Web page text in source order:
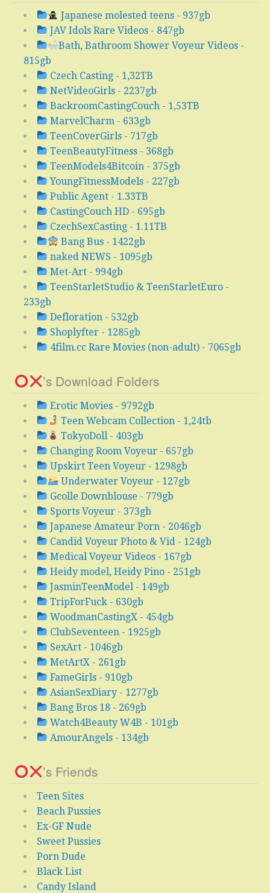
Japanese molested teens - 937gb
JAV Idols Rare Videos - 847gb
Bath, Bathroom Shower Voyeur Videos -
815gb
Czech Casting - 1,32TB
NetVideoGirls - 2237gb
BackroomCastingCouch - 1,53TB
MarvelCharm - 633gb
TeenCoverGirls - 717gb
TeenBeautyFitness - 368gb
TeenModels4Bitcoin - 375gb
YoungFitnessModels - 227gb
Public Agent - 1.33TB
CastingCouch HD - 695gb
CzechSexCasting - 1.11TB
Bang Bus - 1422gb
naked NEWS - 1095gb
Met-Art - 994gb
TeenStarletStudio & TeenStarletEuro -
233gb
Defloration - 532gb
Shoplyfter - 1285gb
4film.cc Rare Movies (non-adult) - 7065gb
’s Download Folders
Erotic Movies - 9792gb
Teen Webcam Collection - 1,24tb
TokyoDoll - 403gb
Changing Room Voyeur - 657gb
Upskirt Teen Voyeur - 1298gb
Underwater Voyeur - 127gb
Gcolle Downblouse - 779gb
Sports Voyeur - 373gb
Japanese Amateur Porn - 2046gb
Candid Voyeur Photo & Vid - 124gb
Medical Voyeur Videos - 167gb
Heidy model, Heidy Pino - 251gb
JasminTeenModel - 149gb
TripForFuck - 630gb
WoodmanCastingX - 454gb
ClubSeventeen - 1925gb
SexArt - 1046gb
MetArtX - 261gb
FameGirls - 910gb
AsianSexDiary - 1277gb
Bang Bros 18 - 269gb
Watch4Beauty W4B - 101gb
AmourAngels - 134gb
’s Friends
Teen Sites
Beach Pussies
Ex-GF Nude
Sweet Pussies
Porn Dude
Black List
Candy Island